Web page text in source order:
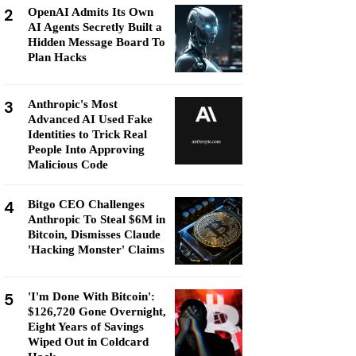
2
OpenAI Admits Its Own
AI Agents Secretly Built a
Hidden Message Board To
Plan Hacks
3
Anthropic's Most
Advanced AI Used Fake
Identities to Trick Real
People Into Approving
Malicious Code
4
Bitgo CEO Challenges
Anthropic To Steal $6M in
Bitcoin, Dismisses Claude
'Hacking Monster' Claims
5
'I'm Done With Bitcoin':
$126,720 Gone Overnight,
Eight Years of Savings
Wiped Out in Coldcard